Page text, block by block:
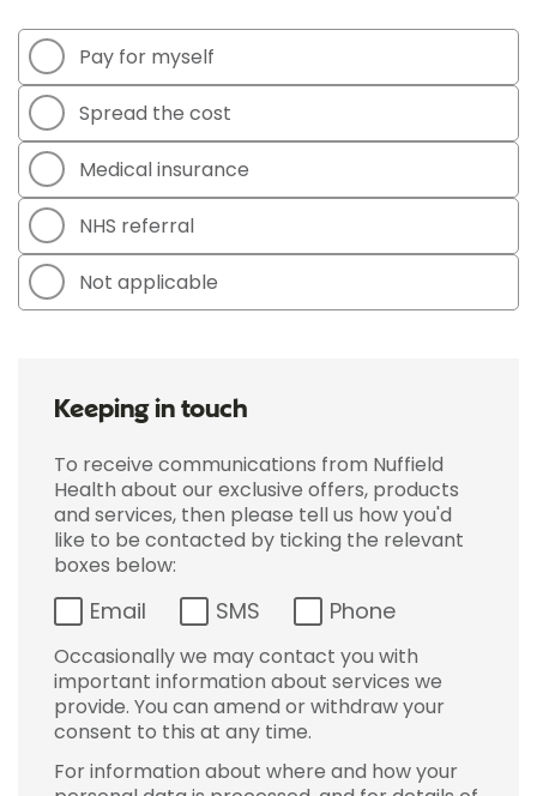
Pay for myself
Spread the cost
Medical insurance
NHS referral
Not applicable
Keeping in touch
To receive communications from Nuffield
Health about our exclusive offers, products
and services, then please tell us how you'd
like to be contacted by ticking the relevant
boxes below:
Email SMS Phone
Occasionally we may contact you with
important information about services we
provide. You can amend or withdraw your
consent to this at any time.
For information about where and how your